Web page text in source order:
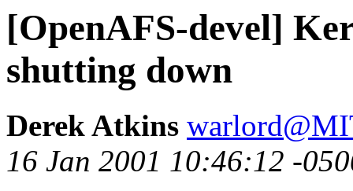
[OpenAFS-devel]
shutting down
Derek Atkins
16 Jan 2001 10:46:12 -